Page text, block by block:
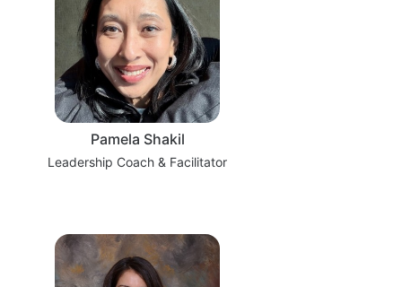
Pamela Shakil
Leadership Coach & Facilitator